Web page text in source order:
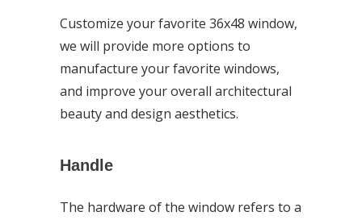
Customize your favorite 36x48 window,
we will provide more options to
manufacture your favorite windows,
and improve your overall architectural
beauty and design aesthetics.
Handle
The hardware of the window refers to a